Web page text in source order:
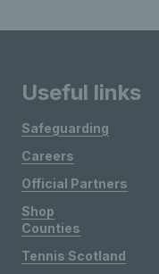
Useful links
Safeguarding
Careers
Official Partners
Shop
Counties
Tennis Scotland